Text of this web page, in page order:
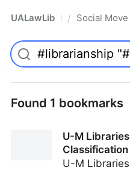
UALawLib Pro/ Social
Found 1 bookmarks
U-M
U-M